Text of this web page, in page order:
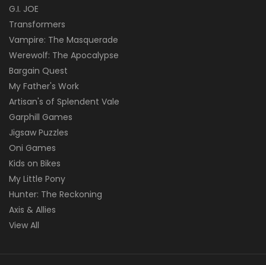
G.I. JOE
Transformers
Vampire: The Masquerade
Werewolf: The Apocalypse
Bargain Quest
My Father's Work
Artisan's of Splendent Vale
Garphill Games
Jigsaw Puzzles
Oni Games
Kids on Bikes
My Little Pony
Hunter: The Reckoning
Axis & Allies
View All